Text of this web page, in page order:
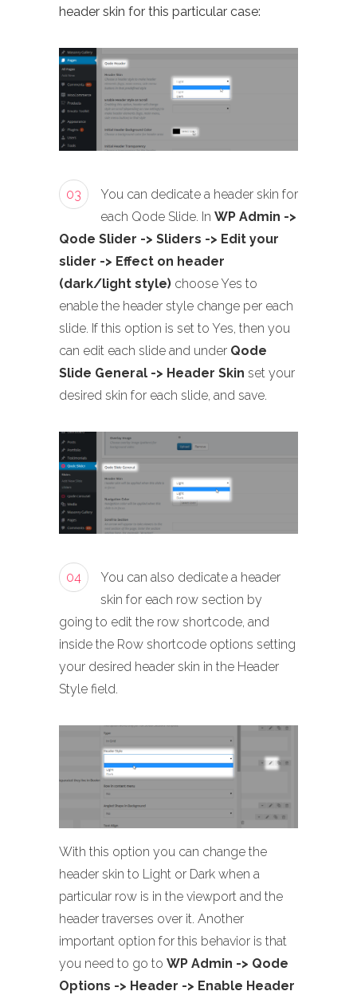
header skin for this particular case:
03
You can dedicate a header skin for
each Qode Slide. In WP Admin ->
Qode Slider -> Sliders -> Edit your
slider -> Effect on header
(dark/light style) choose Yes to
enable the header style change per each
slide. If this option is set to Yes, then you
can edit each slide and under Qode
Slide General -> Header Skin set your
desired skin for each slide, and save.
04
You can also dedicate a header
skin for each row section by
going to edit the row shortcode, and
inside the Row shortcode options setting
your desired header skin in the Header
Style field.
With this option you can change the
header skin to Light or Dark when a
particular row is in the viewport and the
header traverses over it. Another
important option for this behavior is that
you need to go to WP Admin -> Qode
Options -> Header -> Enable Header